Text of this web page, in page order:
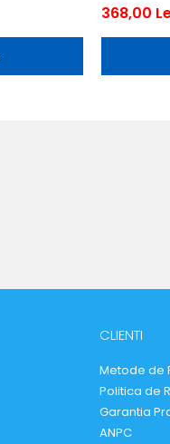
368,00
CLIENTI
Metode de
Politica de
Garantia
ANPC